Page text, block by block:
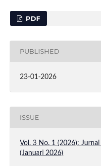
PDF
PUBLISHED
23-01-2026
ISSUE
Vol. 3 No. 1 (2026):
(Januari 2026)